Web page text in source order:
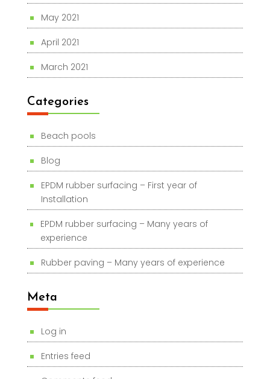
May 2021
April 2021
March 2021
Categories
Beach pools
Blog
EPDM rubber surfacing – First year of
Installation
EPDM rubber surfacing – Many years of
experience
Rubber paving – Many years of experience
Meta
Log in
Entries feed